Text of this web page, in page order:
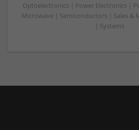
Optoelectronics | Power Electronics |
Microwave | Semiconductors | Sales &
| Systems